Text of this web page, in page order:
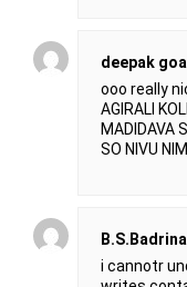
deepak goa
ooo really
AGIRALI
MADIDAVA
SO NIVU
i cannotr